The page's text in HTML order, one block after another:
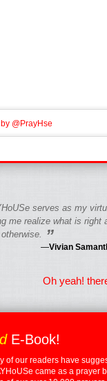
@PrayHse
serves as my
me realize what is right
”
—Vivian
Oh yeah!
E-Book!
of our readers have
came as a prayer